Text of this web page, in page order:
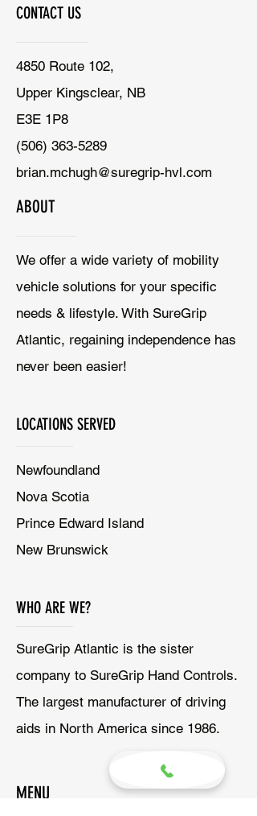
CONTACT US
4850 Route 102,
Upper Kingsclear, NB
E3E 1P8
(506) 363-5289
brian.mchugh@suregrip-hvl.com
ABOUT
We offer a wide variety of mobility
vehicle solutions for your specific
needs & lifestyle. With SureGrip
Atlantic, regaining independence has
never been easier!
LOCATIONS SERVED
Newfoundland
Nova Scotia
Prince Edward Island
New Brunswick
WHO ARE WE?
SureGrip Atlantic is the sister
company to SureGrip Hand Controls.
The largest manufacturer of driving
aids in North America since 1986.
MENU